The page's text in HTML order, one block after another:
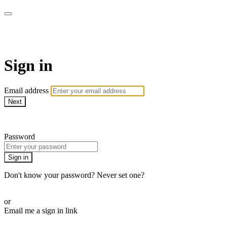
Sign in
Email address
Next
Password
Sign in
Don't know your password? Never set one?
or
Email me a sign in link